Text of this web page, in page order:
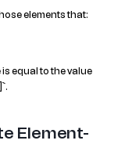
elements that:
equal to the value
Element-